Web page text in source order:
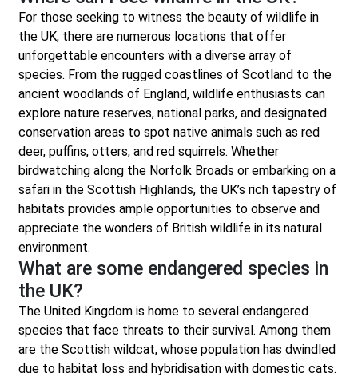
For those seeking to witness the beauty of wildlife in
the UK, there are numerous locations that offer
unforgettable encounters with a diverse array of
species. From the rugged coastlines of Scotland to the
ancient woodlands of England, wildlife enthusiasts can
explore nature reserves, national parks, and designated
conservation areas to spot native animals such as red
deer, puffins, otters, and red squirrels. Whether
birdwatching along the Norfolk Broads or embarking on a
safari in the Scottish Highlands, the UK’s rich tapestry of
habitats provides ample opportunities to observe and
appreciate the wonders of British wildlife in its natural
environment.
What are some endangered species in
the UK?
The United Kingdom is home to several endangered
species that face threats to their survival. Among them
are the Scottish wildcat, whose population has dwindled
due to habitat loss and hybridisation with domestic cats.